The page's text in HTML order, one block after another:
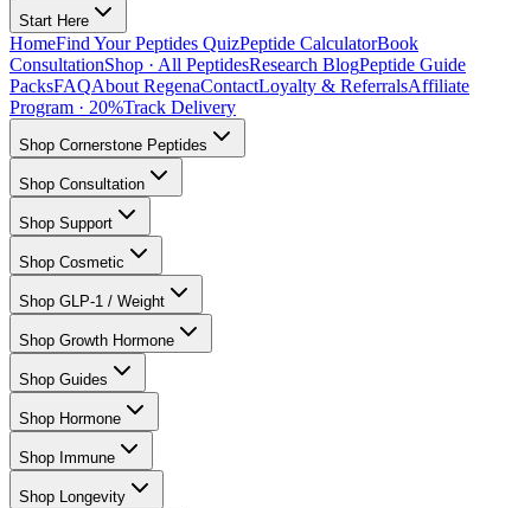
Start Here
HomeFind Your Peptides QuizPeptide CalculatorBook
ConsultationShop · All PeptidesResearch BlogPeptide Guide
PacksFAQAbout RegenaContactLoyalty & ReferralsAffiliate
Program · 20%Track Delivery
Shop Cornerstone Peptides
Shop Consultation
Shop Support
Shop Cosmetic
Shop GLP-1 / Weight
Shop Growth Hormone
Shop Guides
Shop Hormone
Shop Immune
Shop Longevity